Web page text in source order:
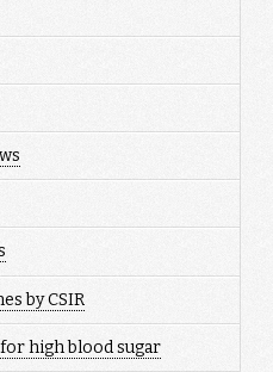
by CSIR
high blood sugar